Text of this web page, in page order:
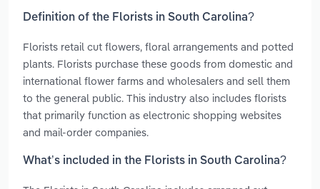
Definition of the Florists in South Carolina?
Florists retail cut flowers, floral arrangements and potted
plants. Florists purchase these goods from domestic and
international flower farms and wholesalers and sell them
to the general public. This industry also includes florists
that primarily function as electronic shopping websites
and mail-order companies.
What’s included in the Florists in South Carolina?